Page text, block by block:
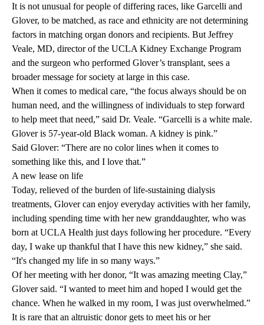
It is not unusual for people of differing races, like Garcelli and
Glover, to be matched, as race and ethnicity are not determining
factors in matching organ donors and recipients. But Jeffrey
Veale, MD, director of the UCLA Kidney Exchange Program
and the surgeon who performed Glover’s transplant, sees a
broader message for society at large in this case.
When it comes to medical care, “the focus always should be on
human need, and the willingness of individuals to step forward
to help meet that need,” said Dr. Veale. “Garcelli is a white male.
Glover is 57-year-old Black woman. A kidney is pink.”
Said Glover: “There are no color lines when it comes to
something like this, and I love that.”
A new lease on life
Today, relieved of the burden of life-sustaining dialysis
treatments, Glover can enjoy everyday activities with her family,
including spending time with her new granddaughter, who was
born at UCLA Health just days following her procedure. “Every
day, I wake up thankful that I have this new kidney,” she said.
“It's changed my life in so many ways.”
Of her meeting with her donor, “It was amazing meeting Clay,”
Glover said. “I wanted to meet him and hoped I would get the
chance. When he walked in my room, I was just overwhelmed.”
It is rare that an altruistic donor gets to meet his or her